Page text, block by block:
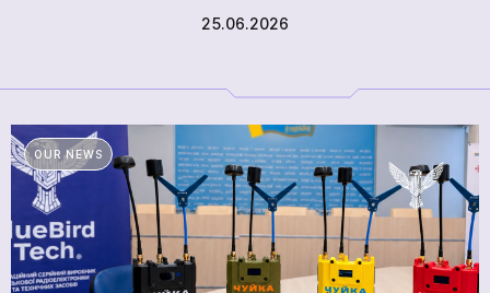
PRODUCTS
SERVICES
NEWS
ABOUT
REVIEWS
CONTACTS
25.06.2026
OUR NEWS